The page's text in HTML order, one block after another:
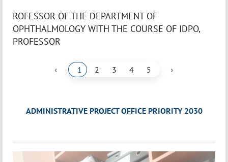
ROFESSOR OF THE DEPARTMENT OF
OPHTHALMOLOGY WITH THE COURSE OF IDPO,
PROFESSOR
‹ 1 2 3 4 5 ›
ADMINISTRATIVE PROJECT OFFICE PRIORITY 2030